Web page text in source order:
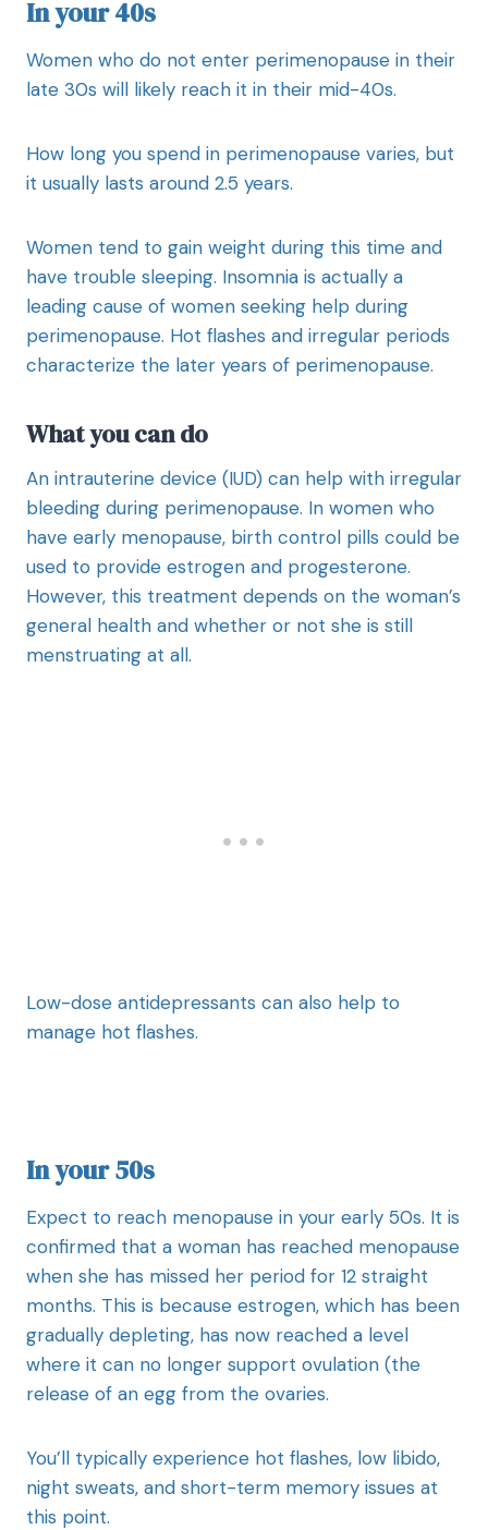
In your 40s
Women who do not enter perimenopause in their
late 30s will likely reach it in their mid-40s.
How long you spend in perimenopause varies, but
it usually lasts around 2.5 years.
Women tend to gain weight during this time and
have trouble sleeping. Insomnia is actually a
leading cause of women seeking help during
perimenopause. Hot flashes and irregular periods
characterize the later years of perimenopause.
What you can do
An intrauterine device (IUD) can help with irregular
bleeding during perimenopause. In women who
have early menopause, birth control pills could be
used to provide estrogen and progesterone.
However, this treatment depends on the woman’s
general health and whether or not she is still
menstruating at all.
Low-dose antidepressants can also help to
manage hot flashes.
In your 50s
Expect to reach menopause in your early 50s. It is
confirmed that a woman has reached menopause
when she has missed her period for 12 straight
months. This is because estrogen, which has been
gradually depleting, has now reached a level
where it can no longer support ovulation (the
release of an egg from the ovaries.
You’ll typically experience hot flashes, low libido,
night sweats, and short-term memory issues at
this point.